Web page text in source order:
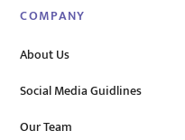
COMPANY
About Us
Social Media Guidlines
Our Team